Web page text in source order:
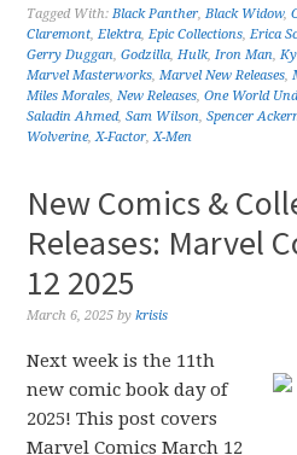
Tagged With:Black Panther,Black Widow,
Claremont,Elektra,Epic Collections,Erica
Gerry Duggan,Godzilla,Hulk,Iron Man,
Marvel Masterworks,Marvel New Releases,
Miles Morales,New Releases,One World
Saladin Ahmed,Sam Wilson,Spencer
Wolverine,X-Factor,X-Men
New Comics &
Releases: Marvel
12 2025
March 6, 2025 bykrisis
Next week is the 11th
new comic book day of
2025! This post covers
Marvel Comics March 12